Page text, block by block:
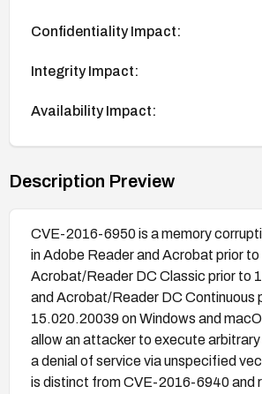
Confidentiality Impact:
Integrity Impact:
Availability Impact:
Description Preview
CVE-2016-6950 is a memory
in Adobe Reader and Acrobat prior
Acrobat/Reader DC Classic prior to
and Acrobat/Reader DC Continuous
15.020.20039 on Windows and
allow an attacker to execute
a denial of service via unspecified
is distinct from CVE-2016-6940 and